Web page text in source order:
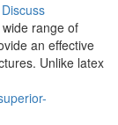
Discuss
range of
an effective
Unlike latex